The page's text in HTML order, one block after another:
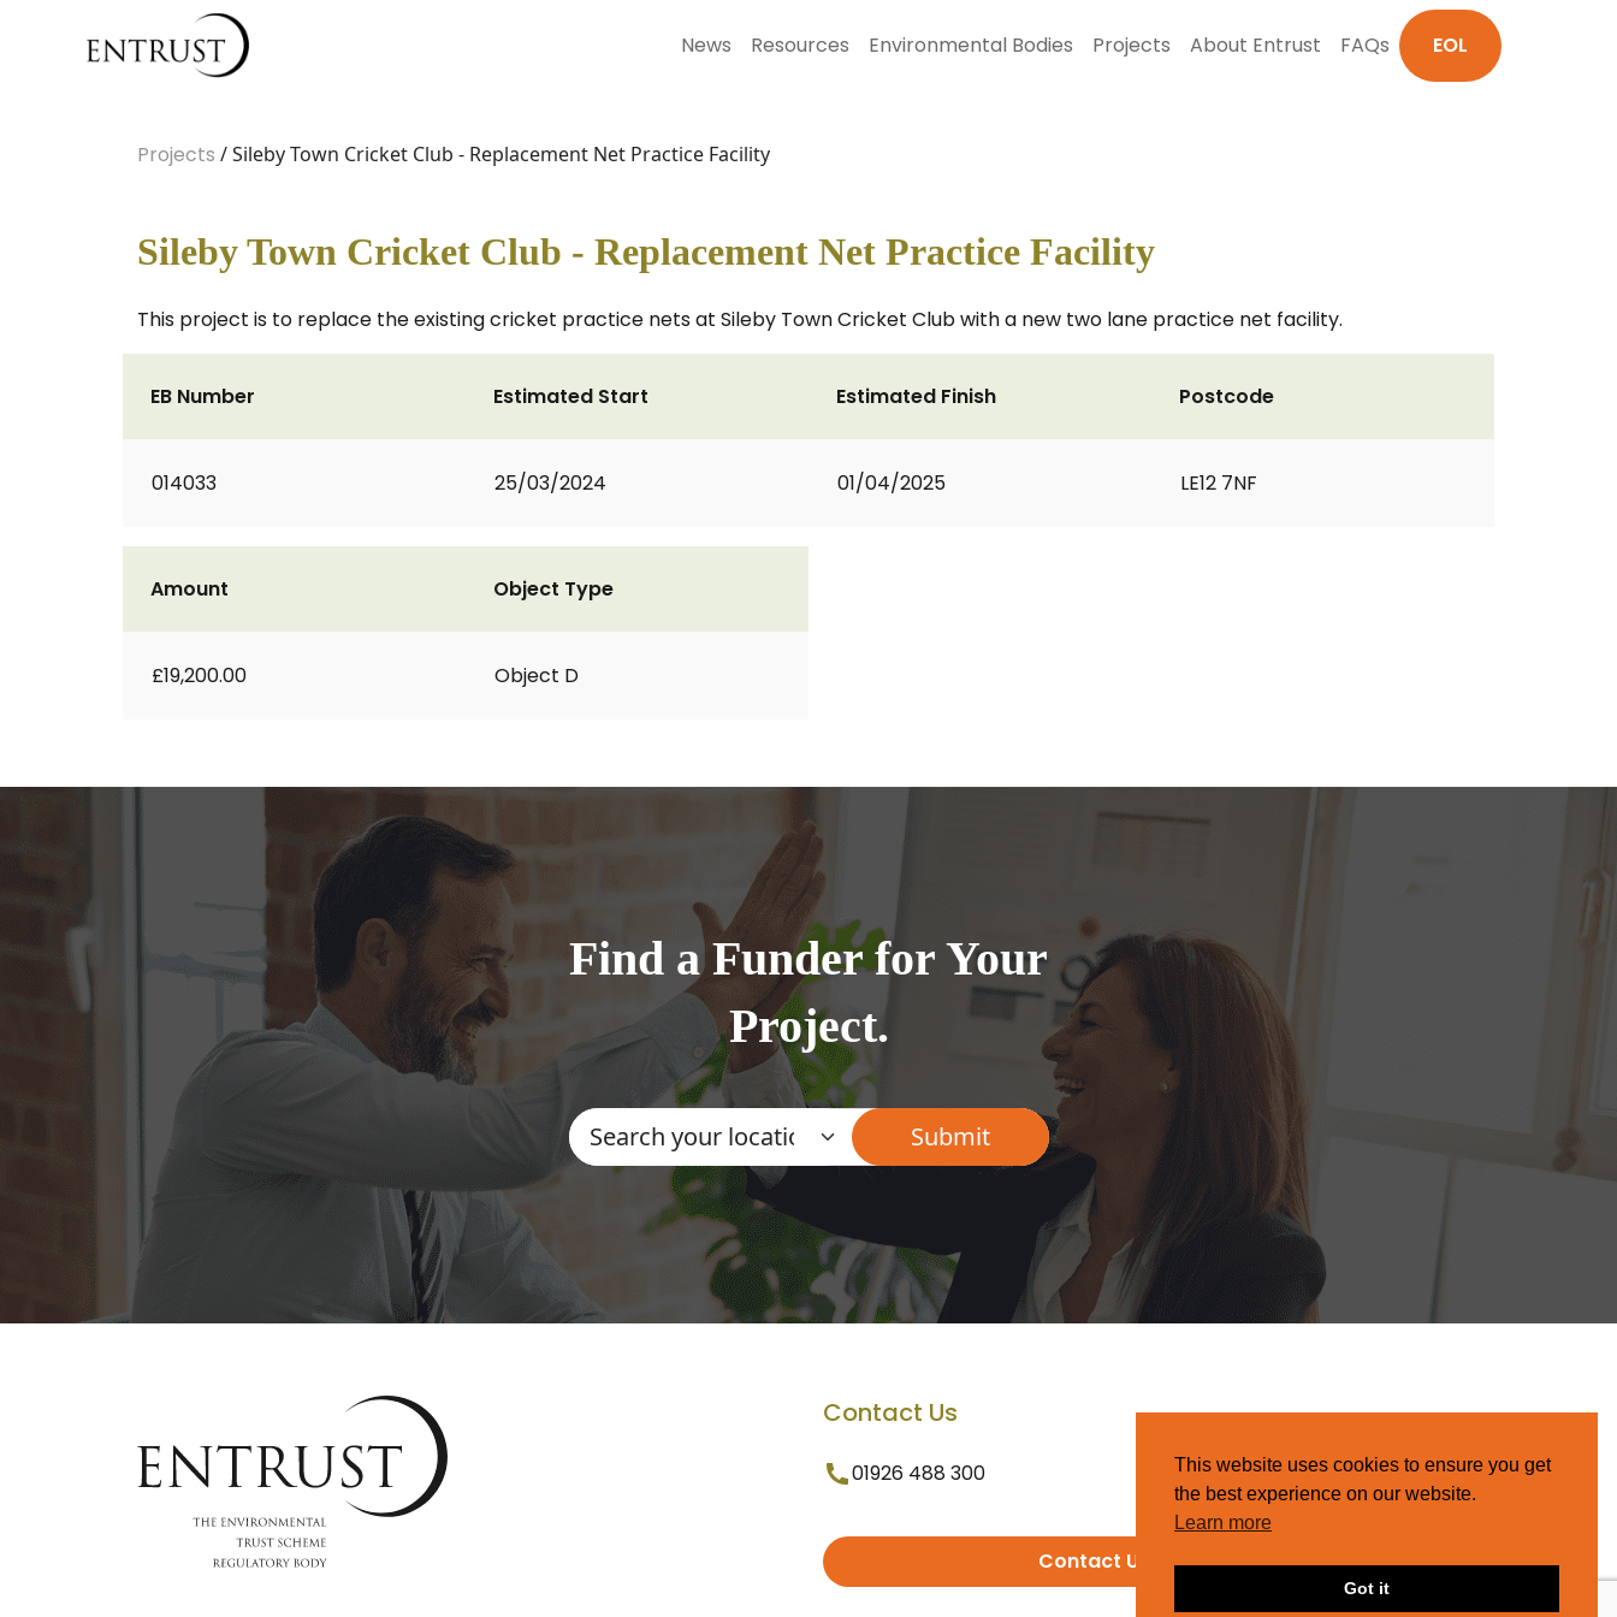
News Resources Environmental Bodies Projects About Entrust FAQs EOL
Projects / Sileby Town Cricket Club - Replacement Net Practice Facility
Sileby Town Cricket Club - Replacement Net Practice Facility
This project is to replace the existing cricket practice nets at Sileby Town Cricket Club with a new two lane practice net facility.
EB Number
014033
Estimated Start
25/03/2024
Estimated Finish
01/04/2025
Postcode
LE12 7NF
Amount
£19,200.00
Object Type
Object D
Find a Funder for Your
Project.
Contact Us
01926 488 300
Contact Us
This website uses cookies to ensure you get
the best experience on our website.
Learn more
Got it